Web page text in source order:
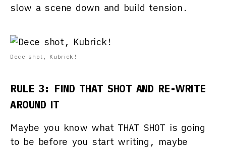
slow a scene down and build tension.
Dece shot, Kubrick!
RULE 3: FIND THAT SHOT AND RE-WRITE
AROUND IT
Maybe you know what THAT SHOT is going
to be before you start writing, maybe